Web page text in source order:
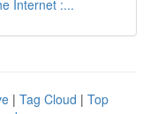
Internet :...
| Tag Cloud | Top